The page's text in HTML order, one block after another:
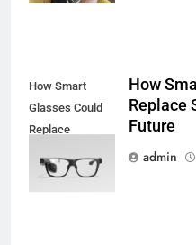
How Smart
Glasses Could
Replace
the Future
How
Replace
Future
admin